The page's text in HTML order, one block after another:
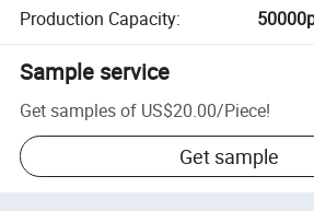
Production Capacity:
Sample service
Get samples of US$20.00/Piece!
Get sample